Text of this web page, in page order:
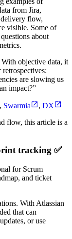
from Jira,
flow,
visible. Some of
about
objective data, it
are slowing us
impact?”
, Swarmia , DX
flow, this article is a
tracking ✅
for Scrum
and ticket
With Atlassian
that can
or use